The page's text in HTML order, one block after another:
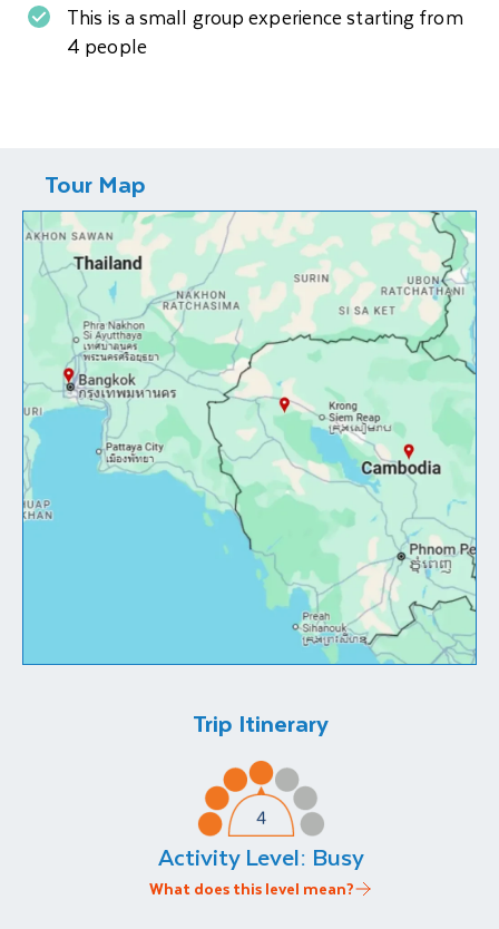
This is a small group experience starting from
4 people
Tour Map
Trip Itinerary
Activity Level: Busy
What does this level mean?